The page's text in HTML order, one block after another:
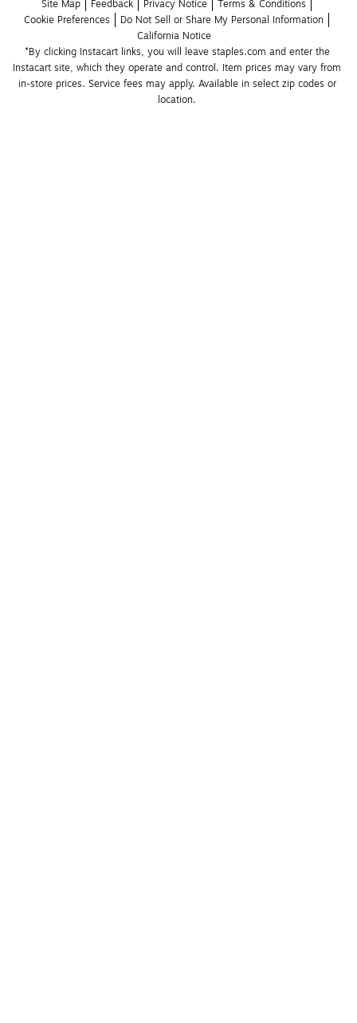
Site Map Feedback Privacy Notice
Terms & Conditions
Cookie Preferences
Do Not Sell or Share My Personal Information
California Notice
*By clicking Instacart links, you will leave staples.com and enter the
Instacart site, which they operate and control. Item prices may vary from
in-store prices. Service fees may apply. Available in select zip codes or
location.